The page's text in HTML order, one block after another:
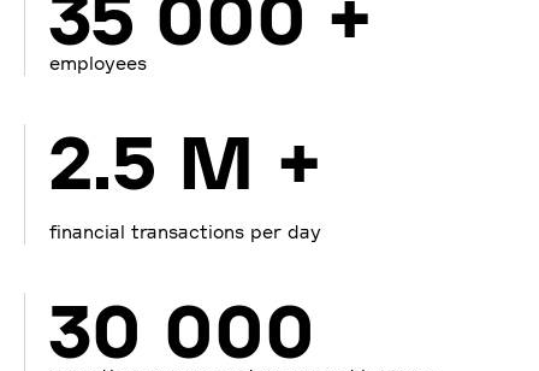
employees
2.5 M +
financial transactions per day
30 000